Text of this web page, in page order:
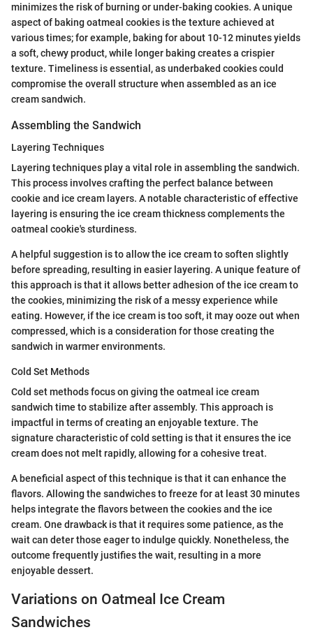
minimizes the risk of burning or under-baking cookies. A unique
aspect of baking oatmeal cookies is the texture achieved at
various times; for example, baking for about 10-12 minutes yields
a soft, chewy product, while longer baking creates a crispier
texture. Timeliness is essential, as underbaked cookies could
compromise the overall structure when assembled as an ice
cream sandwich.
Assembling the Sandwich
Layering Techniques
Layering techniques play a vital role in assembling the sandwich.
This process involves crafting the perfect balance between
cookie and ice cream layers. A notable characteristic of effective
layering is ensuring the ice cream thickness complements the
oatmeal cookie's sturdiness.
A helpful suggestion is to allow the ice cream to soften slightly
before spreading, resulting in easier layering. A unique feature of
this approach is that it allows better adhesion of the ice cream to
the cookies, minimizing the risk of a messy experience while
eating. However, if the ice cream is too soft, it may ooze out when
compressed, which is a consideration for those creating the
sandwich in warmer environments.
Cold Set Methods
Cold set methods focus on giving the oatmeal ice cream
sandwich time to stabilize after assembly. This approach is
impactful in terms of creating an enjoyable texture. The
signature characteristic of cold setting is that it ensures the ice
cream does not melt rapidly, allowing for a cohesive treat.
A beneficial aspect of this technique is that it can enhance the
flavors. Allowing the sandwiches to freeze for at least 30 minutes
helps integrate the flavors between the cookies and the ice
cream. One drawback is that it requires some patience, as the
wait can deter those eager to indulge quickly. Nonetheless, the
outcome frequently justifies the wait, resulting in a more
enjoyable dessert.
Variations on Oatmeal Ice Cream
Sandwiches